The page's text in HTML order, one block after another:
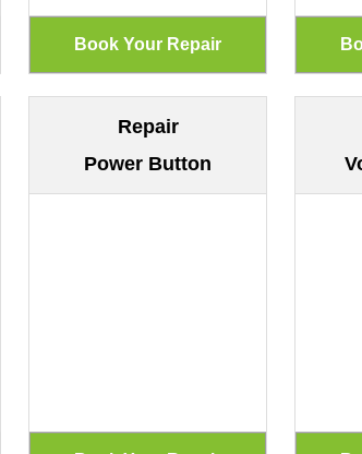
Repair
Power Button